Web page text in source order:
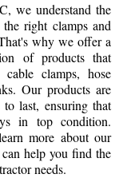
we understand the
right clamps and
why we offer a
of products that
clamps, hose
Our products are
last, ensuring that
in top condition.
more about our
help you find the
needs.